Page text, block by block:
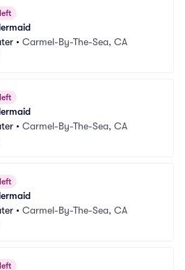
• Carmel-By-The-Sea, CA
• Carmel-By-The-Sea, CA
• Carmel-By-The-Sea, CA